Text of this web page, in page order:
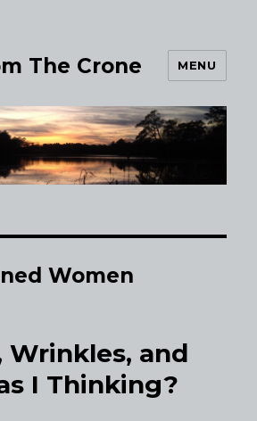
The Crone MENU
Women
Wrinkles, and
I Thinking?